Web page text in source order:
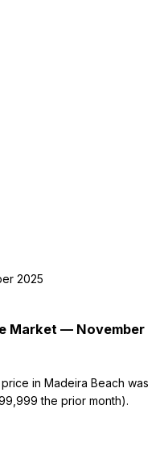
2025
Market — November
in Madeira Beach was
the prior month).